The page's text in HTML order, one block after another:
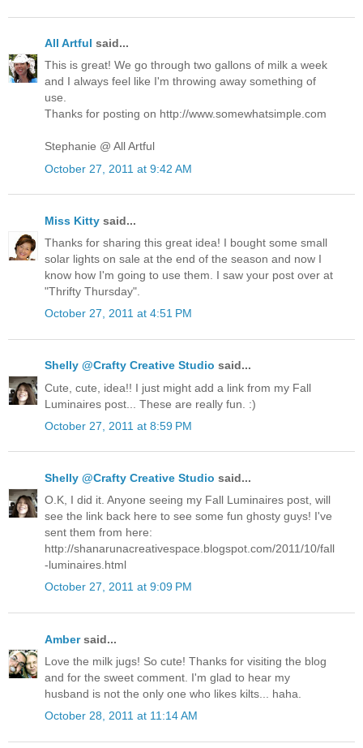
All Artful said...
This is great! We go through two gallons of milk a week
and I always feel like I'm throwing away something of
use.
Thanks for posting on http://www.somewhatsimple.com
Stephanie @ All Artful
October 27, 2011 at 9:42 AM
Miss Kitty said...
Thanks for sharing this great idea! I bought some small
solar lights on sale at the end of the season and now I
know how I'm going to use them. I saw your post over at
"Thrifty Thursday".
October 27, 2011 at 4:51 PM
Shelly @Crafty Creative Studio said...
Cute, cute, idea!! I just might add a link from my Fall
Luminaires post... These are really fun. :)
October 27, 2011 at 8:59 PM
Shelly @Crafty Creative Studio said...
O.K, I did it. Anyone seeing my Fall Luminaires post, will
see the link back here to see some fun ghosty guys! I've
sent them from here:
http://shanarunacreativespace.blogspot.com/2011/10/fall
-luminaires.html
October 27, 2011 at 9:09 PM
Ambersaid...
Love the milk jugs! So cute! Thanks for visiting the blog
and for the sweet comment. I'm glad to hear my
husband is not the only one who likes kilts... haha.
October 28, 2011 at 11:14 AM